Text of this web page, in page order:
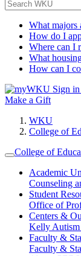
What majors
How do I
Where can I
What
How can I
Sign in
Make a Gift
WKU
College of
College of
Academic
Counseling
Student
Office of
Centers &
Kelly
Faculty &
Faculty &